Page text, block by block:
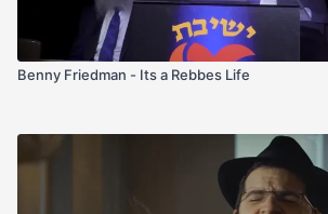
Benny Friedman - Its a Rebbes Life